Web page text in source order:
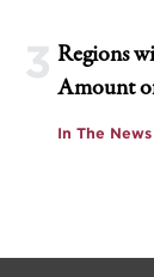
3 Regions
Amount
In The News